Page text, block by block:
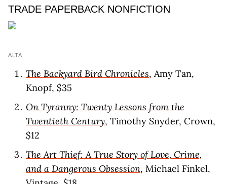
TRADE PAPERBACK NONFICTION
ALTA
The Backyard Bird Chronicles, Amy Tan,
Knopf, $35
On Tyranny: Twenty Lessons from the
Twentieth Century, Timothy Snyder, Crown,
$12
The Art Thief: A True Story of Love, Crime,
and a Dangerous Obsession, Michael Finkel,